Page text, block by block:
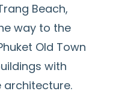
Beach,
way to the
Old Town
with
architecture.